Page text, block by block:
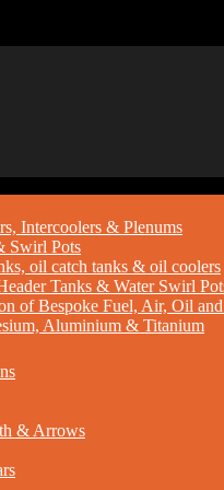
Intercoolers & Plenums
Swirl Pots
oil catch tanks & oil coolers
Tanks & Water Swirl
of Bespoke Fuel, Air, Oil and
Aluminium & Titanium
& Arrows